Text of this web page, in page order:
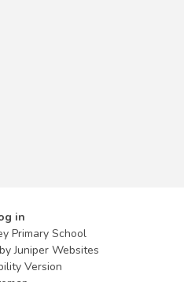
in
Primary School
Juniper Websites
Version